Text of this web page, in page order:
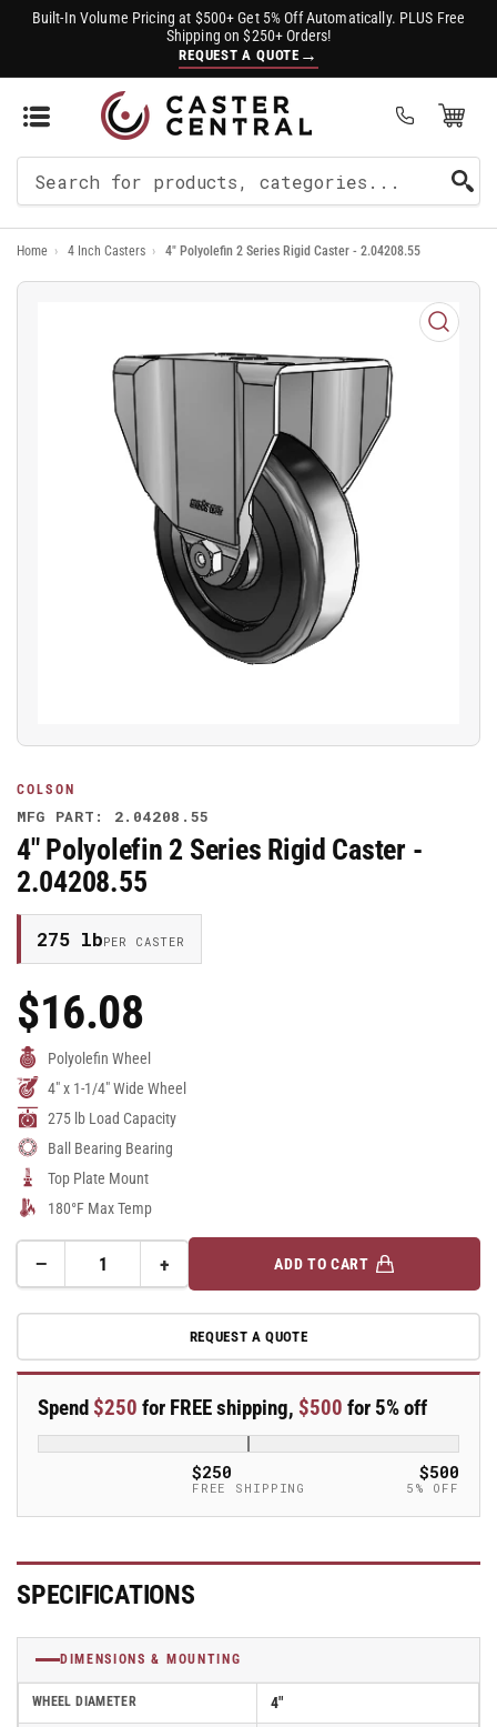
Built-In Volume Pricing at $500+ Get 5% Off Automatically. PLUS Free
Shipping on $250+ Orders!
REQUEST A QUOTE →
Open Mini Cart
For
Products
Home › 4 Inch Casters › 4" Polyolefin 2 Series Rigid Caster - 2.04208.55
Open
media
1
in
modal
COLSON
MFG PART: 2.04208.55
4" Polyolefin 2 Series Rigid Caster -
2.04208.55
275 lbPER CASTER
Regular
Price
$16.08
Polyolefin Wheel
4" x 1-1/4" Wide Wheel
275 lb Load Capacity
Ball Bearing Bearing
Top Plate Mount
180°F Max Temp
−Decrease
for
Polyolefin
Series
Rigid
Caster
+Increase
quantity
for
4&quot;
Polyolefin
Series
Rigid
Caster
ADD TO CART
REQUEST A QUOTE
Spend $250 for FREE shipping, $500 for 5% off
$250
FREE SHIPPING
$500
5% OFF
SPECIFICATIONS
DIMENSIONS & MOUNTING
WHEEL DIAMETER 4"